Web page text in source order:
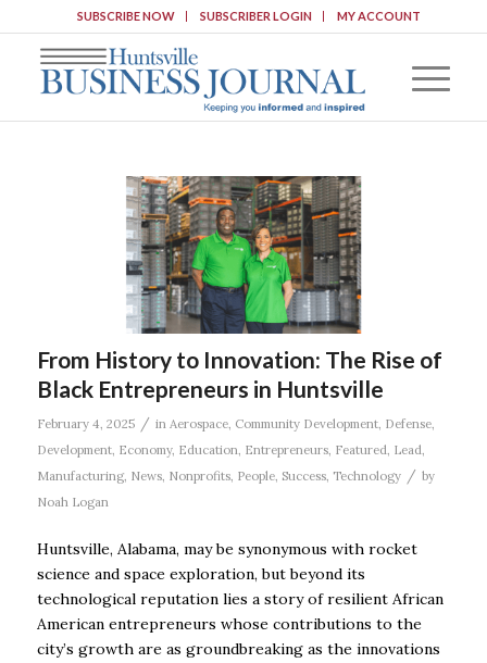
SUBSCRIBE NOW SUBSCRIBER LOGIN MY ACCOUNT
From History to Innovation: The Rise of
Black Entrepreneurs in Huntsville
February 4, 2025 / in Aerospace, Community Development, Defense,
Development, Economy, Education Entrepreneurs, Featured Lead
Manufacturing, News, Nonprofits, People, Success, Technology / by
Noah Logan
Huntsville, Alabama, may be synonymous with rocket
science and space exploration, but beyond its
technological reputation lies a story of resilient African
American entrepreneurs whose contributions to the
city’s growth are as groundbreaking as the innovations